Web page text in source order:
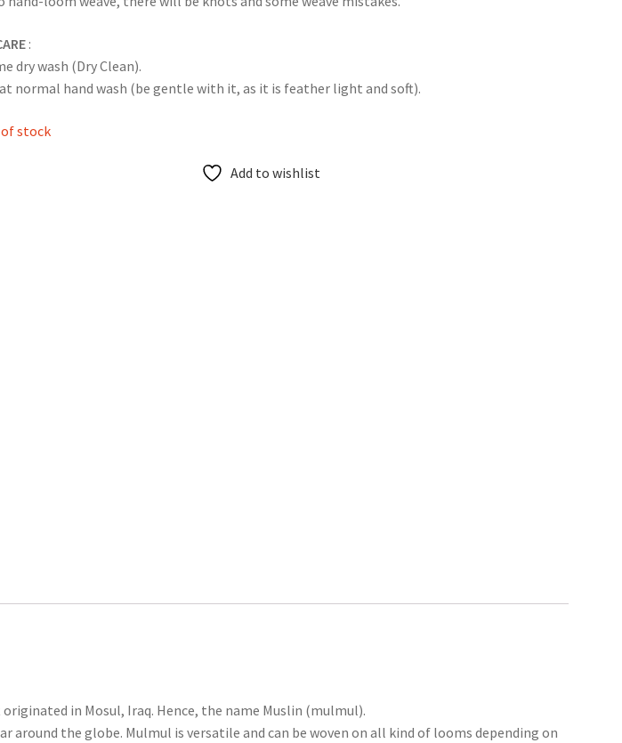
:
dry wash (Dry Clean).
normal hand wash (be gentle with it, as it is feather light and soft).
stock
Add to wishlist
in Mosul, Iraq. Hence, the name Muslin (mulmul).
the globe. Mulmul is versatile and can be woven on all kind of looms depending on